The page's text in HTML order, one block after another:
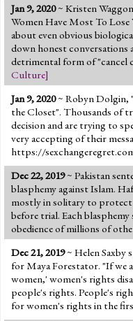
Jan 9, 2020~ Kristen
Women Have Most To
about even obvious
down honest conversations
detrimental form of "cancel
Culture]
Jan 9, 2020~ Robyn Dolgin,
the Closet". Thousands of
decision and are trying to
very accepting of their
https://
Dec 22, 2019~ Pakistan
blasphemy against Islam.
mostly in solitary to
before trial. Each blasphemy
obedience of millions of
Dec 21, 2019~ Helen Saxby
for Maya Forestator. "If we
women,' women's rights
people's rights. People's
for women's rights in the